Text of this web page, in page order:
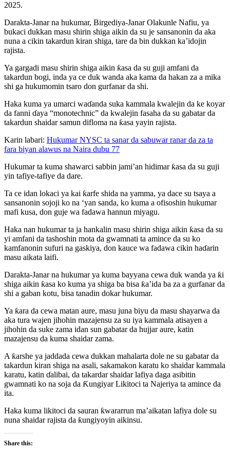
2025.
Darakta-Janar na hukumar, Birgediya-Janar Olakunle Nafiu, ya
bukaci dukkan masu shirin shiga aikin da su je sansanonin da aka
nuna a cikin takardun kiran shiga, tare da bin dukkan ka’idojin
rajista.
Ya gargadi masu shirin shiga aikin ƙasa da su guji amfani da
takardun bogi, inda ya ce duk wanda aka kama da hakan za a mika
shi ga hukumomin tsaro don gurfanar da shi.
Haka kuma ya umarci waɗanda suka kammala kwalejin da ke koyar
da fanni ɗaya “monotechnic” da kwalejin fasaha da su gabatar da
takardun shaidar samun difloma na ƙasa yayin rajista.
Karin labari: Hukumar NYSC ta sanar da sabuwar ranar da za ta
fara biyan alawus na Naira dubu 77
Hukumar ta kuma shawarci sabbin jami’an hidimar ƙasa da su guji
yin tafiye-tafiye da dare.
Ta ce idan lokaci ya kai ƙarfe shida na yamma, ya dace su tsaya a
sansanonin sojoji ko na ‘yan sanda, ko kuma a ofisoshin hukumar
mafi kusa, don guje wa fadawa hannun miyagu.
Haka nan hukumar ta ja hankalin masu shirin shiga aikin ƙasa da su
yi amfani da tashoshin mota da gwamnati ta amince da su ko
kamfanonin sufuri na gaskiya, don kauce wa fadawa cikin haɗarin
masu aikata laifi.
Darakta-Janar na hukumar ya kuma bayyana cewa duk wanda ya ƙi
shiga aikin ƙasa ko kuma ya shiga ba bisa ƙa’ida ba za a gurfanar da
shi a gaban kotu, bisa tanadin dokar hukumar.
Ya ƙara da cewa matan aure, masu juna biyu da masu shayarwa da
aka tura wajen jihohin mazajensu za su iya kammala atisayen a
jihohin da suke zama idan sun gabatar da hujjar aure, katin
mazajensu da kuma shaidar zama.
A ƙarshe ya jaddada cewa dukkan mahalarta dole ne su gabatar da
takardun kiran shiga na asali, sakamakon karatu ko shaidar kammala
karatu, katin ɗalibai, da takardar shaidar lafiya daga asibitin
gwamnati ko na soja da Ƙungiyar Likitoci ta Najeriya ta amince da
ita.
Haka kuma likitoci da sauran ƙwararrun ma’aikatan lafiya dole su
nuna shaidar rajista da ƙungiyoyin aikinsu.
Share this: